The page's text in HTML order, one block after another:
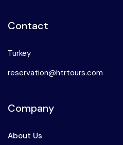
Contact
Turkey
reservation@htrtours.com
Company
About Us